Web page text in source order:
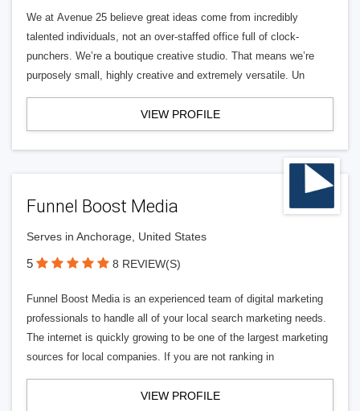
We at Avenue 25 believe great ideas come from incredibly
talented individuals, not an over-staffed office full of clock-
punchers. We’re a boutique creative studio. That means we’re
purposely small, highly creative and extremely versatile. Un
VIEW PROFILE
Funnel Boost Media
Serves in Anchorage, United States
5 8 REVIEW(S)
Funnel Boost Media is an experienced team of digital marketing
professionals to handle all of your local search marketing needs.
The internet is quickly growing to be one of the largest marketing
sources for local companies. If you are not ranking in
VIEW PROFILE